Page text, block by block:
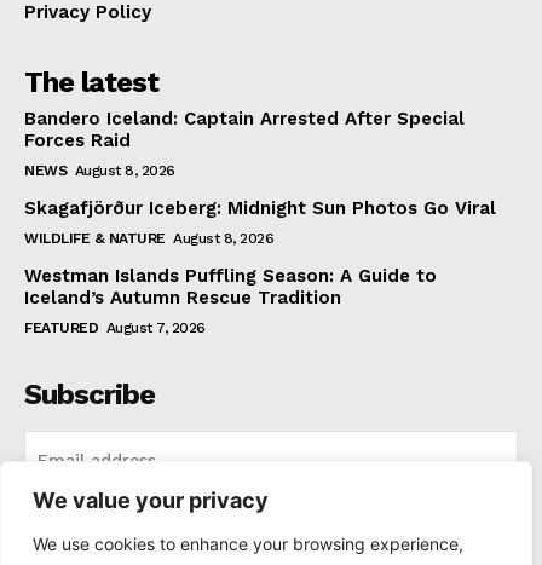
We value your privacy
We use cookies to enhance your browsing experience,
Privacy Policy
The latest
Bandero Iceland: Captain Arrested After Special
Forces Raid
NEWS August 8, 2026
Skagafjörður Iceberg: Midnight Sun Photos Go Viral
WILDLIFE & NATURE August 8, 2026
Westman Islands Puffling Season: A Guide to
Iceland’s Autumn Rescue Tradition
FEATURED August 7, 2026
Subscribe